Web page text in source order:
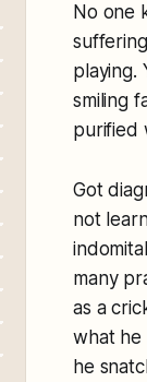
No one
playing.
smiling
purified
Got
not
many
as a
what he
he